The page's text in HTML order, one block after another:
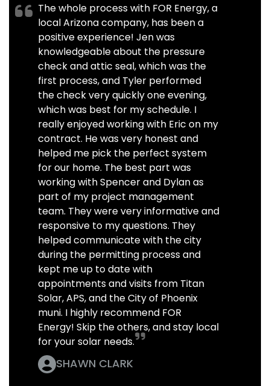
The whole process with FOR Energy, a
local Arizona company, has been a
positive experience! Jen was
knowledgeable about the pressure
check and attic seal, which was the
first process, and Tyler performed
the check very quickly one evening,
which was best for my schedule. I
really enjoyed working with Eric on my
contract. He was very honest and
helped me pick the perfect system
for our home. The best part was
working with Spencer and Dylan as
part of my project management
team. They were very informative and
responsive to my questions. They
helped communicate with the city
during the permitting process and
kept me up to date with
appointments and visits from Titan
Solar, APS, and the City of Phoenix
muni. I highly recommend FOR
Energy! Skip the others, and stay local
for your solar needs.
SHAWN CLARK